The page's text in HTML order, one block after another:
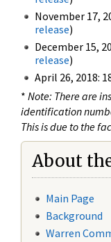
November 17,
release)
December 15,
release)
April 26, 2018:
* Note: There are
identification
This is due to the
About
Main Page
Background
Warren